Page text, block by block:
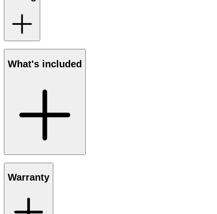
What's included
Warranty